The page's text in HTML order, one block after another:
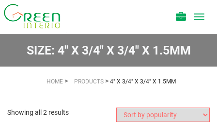
SIZE: 4" X 3/4" X 3/4" X 1.5MM
HOME> PRODUCTS> 4" X 3/4" X 3/4" X 1.5MM
Showing all 2 results